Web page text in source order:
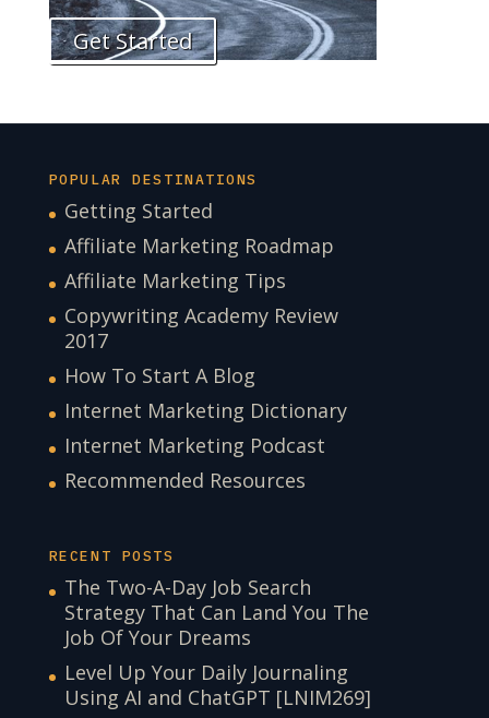
Get Started
POPULAR DESTINATIONS
Getting Started
Affiliate Marketing Roadmap
Affiliate Marketing Tips
Copywriting Academy Review
2017
How To Start A Blog
Internet Marketing Dictionary
Internet Marketing Podcast
Recommended Resources
RECENT POSTS
The Two-A-Day Job Search
Strategy That Can Land You The
Job Of Your Dreams
Level Up Your Daily Journaling
Using AI and ChatGPT [LNIM269]